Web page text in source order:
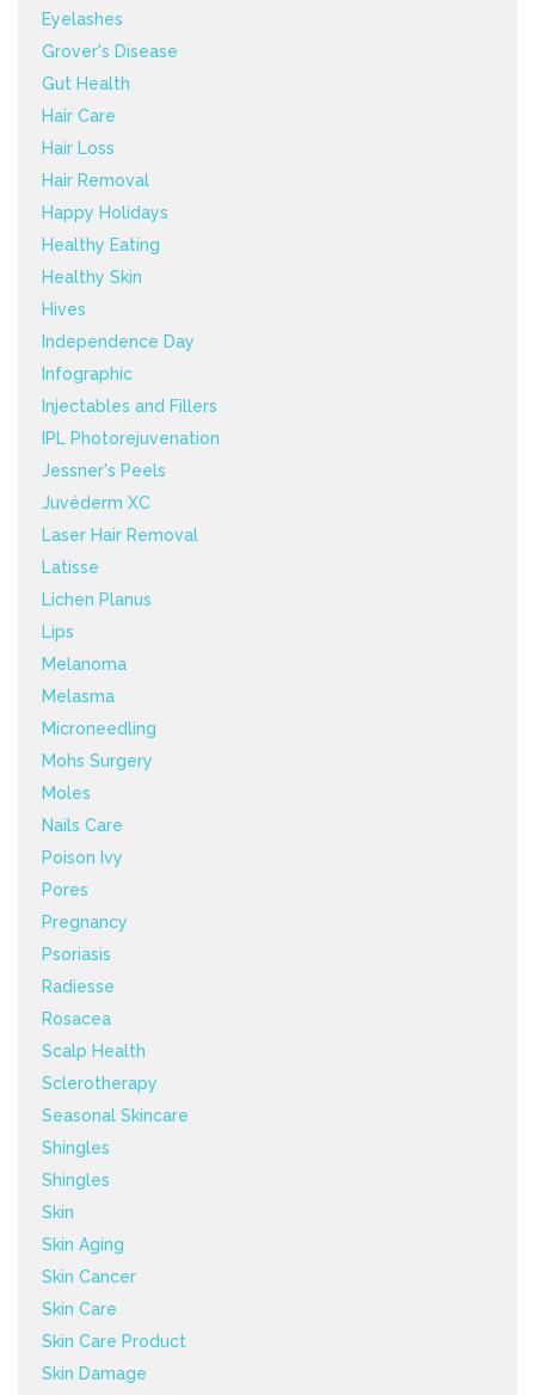
Eyelashes
Grover's Disease
Gut Health
Hair Care
Hair Loss
Hair Removal
Happy Holidays
Healthy Eating
Healthy Skin
Hives
Independence Day
Infographic
Injectables and Fillers
IPL Photorejuvenation
Jessner's Peels
Juvéderm XC
Laser Hair Removal
Latisse
Lichen Planus
Lips
Melanoma
Melasma
Microneedling
Mohs Surgery
Moles
Nails Care
Poison Ivy
Pores
Pregnancy
Psoriasis
Radiesse
Rosacea
Scalp Health
Sclerotherapy
Seasonal Skincare
Shingles
Shingles
Skin
Skin Aging
Skin Cancer
Skin Care
Skin Care Product
Skin Damage